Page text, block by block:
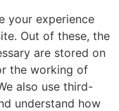
your experience
Out of these, the
are stored on
the working of
also use third-
understand how